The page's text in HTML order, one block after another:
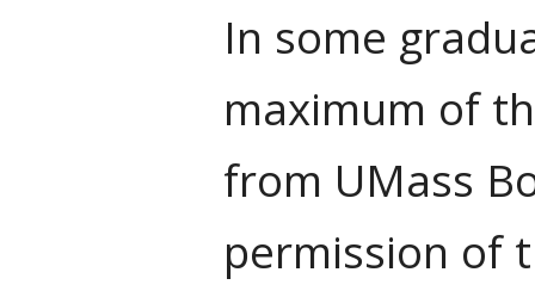
In some
maximum of
from UMass
permission of